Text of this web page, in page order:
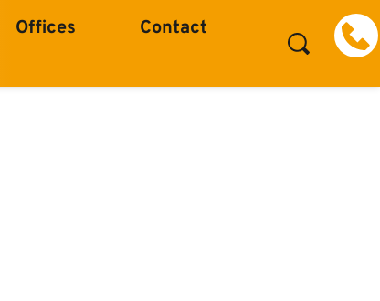
Offices Contact